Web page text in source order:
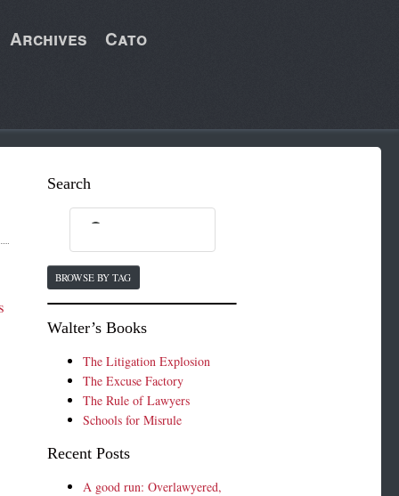
Archives Cato
Search
BROWSE BY TAG
Walter’s Books
The Litigation Explosion
The Excuse Factory
The Rule of Lawyers
Schools for Misrule
Recent Posts
A good run: Overlawyered,